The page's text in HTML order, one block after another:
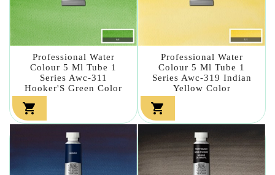
Professional Water
Colour 5 Ml Tube 1
Series Awc-311
Hooker'S Green Color

Professional Water
Colour 5 Ml Tube 1
Series Awc-319 Indian
Yellow Color
